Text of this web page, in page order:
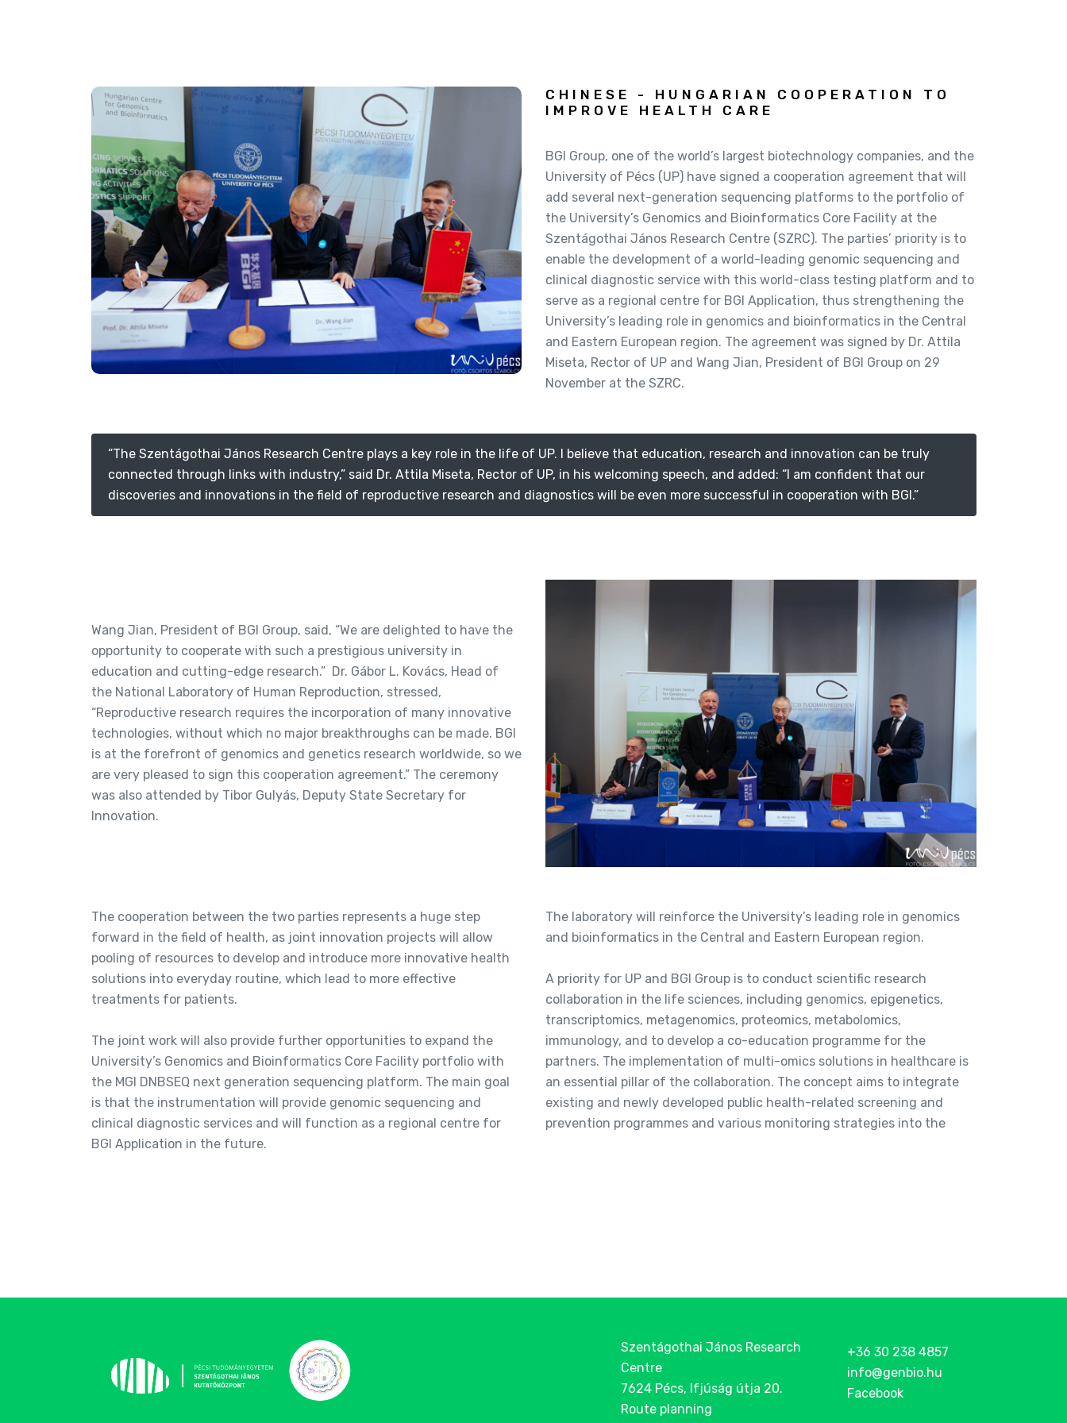
CHINESE - HUNGARIAN COOPERATION TO
IMPROVE HEALTH CARE
BGI Group, one of the world’s largest biotechnology companies, and the
University of Pécs (UP) have signed a cooperation agreement that will
add several next-generation sequencing platforms to the portfolio of
the University’s Genomics and Bioinformatics Core Facility at the
Szentágothai János Research Centre (SZRC). The parties’ priority is to
enable the development of a world-leading genomic sequencing and
clinical diagnostic service with this world-class testing platform and to
serve as a regional centre for BGI Application, thus strengthening the
University’s leading role in genomics and bioinformatics in the Central
and Eastern European region. The agreement was signed by Dr. Attila
Miseta, Rector of UP and Wang Jian, President of BGI Group on 29
November at the SZRC.
“The Szentágothai János Research Centre plays a key role in the life of UP. I believe that education, research and innovation can be truly
connected through links with industry,” said Dr. Attila Miseta, Rector of UP, in his welcoming speech, and added: “I am confident that our
discoveries and innovations in the field of reproductive research and diagnostics will be even more successful in cooperation with BGI.”
Wang Jian, President of BGI Group, said, “We are delighted to have the
opportunity to cooperate with such a prestigious university in
education and cutting-edge research.” Dr. Gábor L. Kovács, Head of
the National Laboratory of Human Reproduction, stressed,
“Reproductive research requires the incorporation of many innovative
technologies, without which no major breakthroughs can be made. BGI
is at the forefront of genomics and genetics research worldwide, so we
are very pleased to sign this cooperation agreement.” The ceremony
was also attended by Tibor Gulyás, Deputy State Secretary for
Innovation.
The cooperation between the two parties represents a huge step
forward in the field of health, as joint innovation projects will allow
pooling of resources to develop and introduce more innovative health
solutions into everyday routine, which lead to more effective
treatments for patients.
The joint work will also provide further opportunities to expand the
University’s Genomics and Bioinformatics Core Facility portfolio with
the MGI DNBSEQ next generation sequencing platform. The main goal
is that the instrumentation will provide genomic sequencing and
clinical diagnostic services and will function as a regional centre for
BGI Application in the future.
The laboratory will reinforce the University’s leading role in genomics
and bioinformatics in the Central and Eastern European region.
A priority for UP and BGI Group is to conduct scientific research
collaboration in the life sciences, including genomics, epigenetics,
transcriptomics, metagenomics, proteomics, metabolomics,
immunology, and to develop a co-education programme for the
partners. The implementation of multi-omics solutions in healthcare is
an essential pillar of the collaboration. The concept aims to integrate
existing and newly developed public health-related screening and
prevention programmes and various monitoring strategies into the
Szentágothai János Research
Centre
7624 Pécs, Ifjúság útja 20.
Route planning
+36 30 238 4857
info@genbio.hu
Facebook